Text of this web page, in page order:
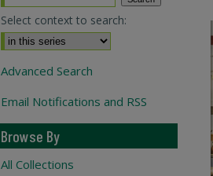
Select context to search:
Advanced Search
Email Notifications and RSS
Browse By
All Collections